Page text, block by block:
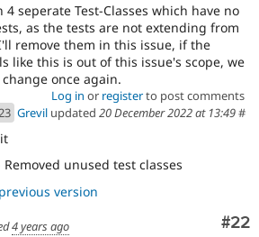
4 seperate Test-Classes which have no
as the tests are not extending from
remove them in this issue, if the
like this is out of this issue's scope, we
once again.
Log in or registerto post comments
Grevil updated 20 December 2022 at 13:49#
Removed unused test classes
version
#22
4 years ago